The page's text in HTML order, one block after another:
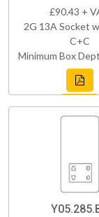
£90.43 +
2G 13A Socket
C+C
Minimum Box